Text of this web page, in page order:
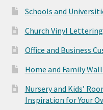
Schools and
Church Vinyl
Office and Business
Home and Family
Nursery and Kids’
Inspiration for Your